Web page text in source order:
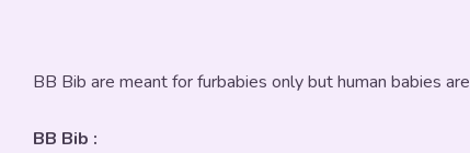
BB Bib are meant for furbabies only but human babies
BB Bib :